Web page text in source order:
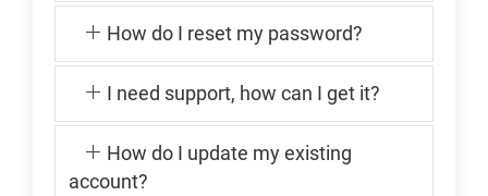
How do I reset my password?
I need support, how can I get it?
How do I update my existing
account?